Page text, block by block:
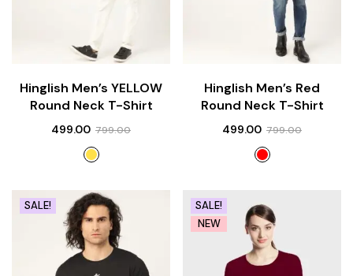
Hinglish Men’s YELLOW
Round Neck T-Shirt
499.00 799.00
Hinglish Men’s Red
Round Neck T-Shirt
499.00 799.00
SALE!
SALE!
NEW